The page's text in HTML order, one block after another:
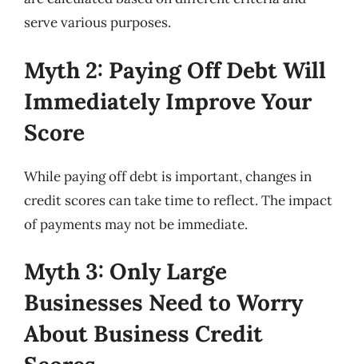
serve various purposes.
Myth 2: Paying Off Debt Will
Immediately Improve Your
Score
While paying off debt is important, changes in
credit scores can take time to reflect. The impact
of payments may not be immediate.
Myth 3: Only Large
Businesses Need to Worry
About Business Credit